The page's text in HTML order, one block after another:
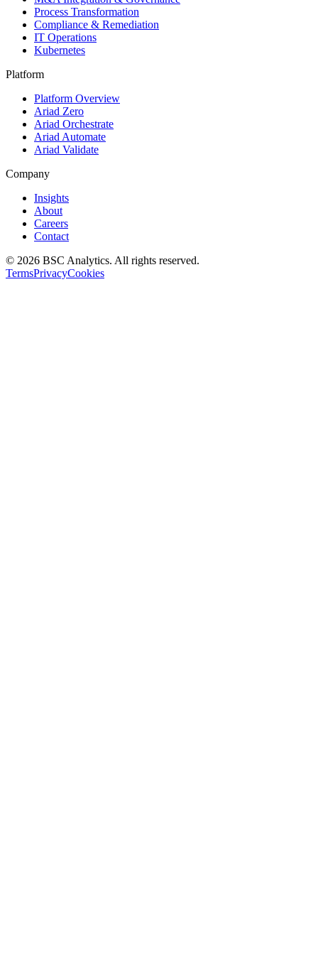
Process Transformation
Compliance & Remediation
IT Operations
Kubernetes
Platform
Platform Overview
Ariad Zero
Ariad Orchestrate
Ariad Automate
Ariad Validate
Company
Insights
About
Careers
Contact
© 2026 BSC Analytics. All rights reserved.
TermsPrivacyCookies